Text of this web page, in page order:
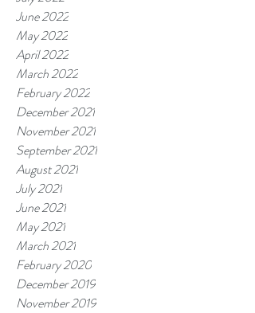
June 2022
May 2022
April 2022
March 2022
February 2022
December 2021
November 2021
September 2021
August 2021
July 2021
June 2021
May 2021
March 2021
February 2020
December 2019
November 2019